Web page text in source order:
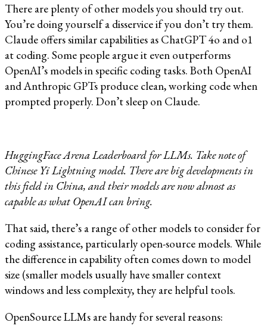
There are plenty of other models you should try out.
You’re doing yourself a disservice if you don’t try them.
Claude offers similar capabilities as ChatGPT 4o and o1
at coding. Some people argue it even outperforms
OpenAI’s models in specific coding tasks. Both OpenAI
and Anthropic GPTs produce clean, working code when
prompted properly. Don’t sleep on Claude.
HuggingFace Arena Leaderboard for LLMs. Take note of
Chinese Yi Lightning model. There are big developments in
this field in China, and their models are now almost as
capable as what OpenAI can bring.
That said, there’s a range of other models to consider for
coding assistance, particularly open-source models. While
the difference in capability often comes down to model
size (smaller models usually have smaller context
windows and less complexity, they are helpful tools.
OpenSource LLMs are handy for several reasons: